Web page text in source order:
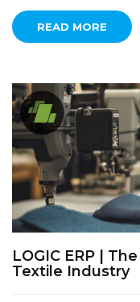
READ MORE
LOGIC ERP |
Textile Industry